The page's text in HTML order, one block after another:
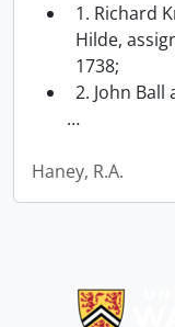
1. Richard
Hilde,
1738;
2. John Ball
…
Haney, R.A.